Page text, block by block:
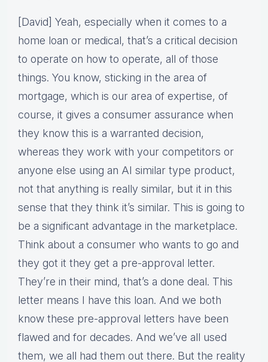
[David] Yeah, especially when it comes to a
home loan or medical, that’s a critical decision
to operate on how to operate, all of those
things. You know, sticking in the area of
mortgage, which is our area of expertise, of
course, it gives a consumer assurance when
they know this is a warranted decision,
whereas they work with your competitors or
anyone else using an AI similar type product,
not that anything is really similar, but it in this
sense that they think it’s similar. This is going to
be a significant advantage in the marketplace.
Think about a consumer who wants to go and
they got it they get a pre-approval letter.
They’re in their mind, that’s a done deal. This
letter means I have this loan. And we both
know these pre-approval letters have been
flawed and for decades. And we’ve all used
them, we all had them out there. But the reality